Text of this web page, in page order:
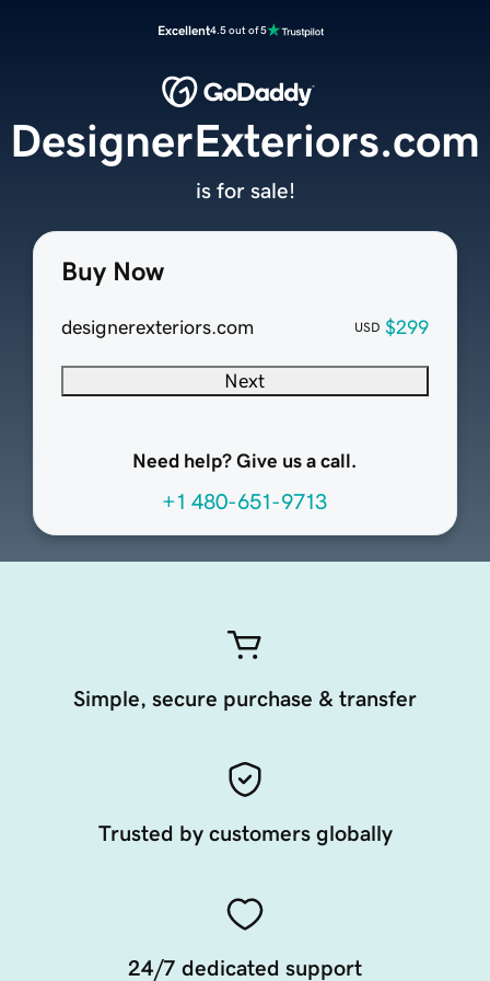
Excellent4.5 out of 5
Buy Now
designerexteriors.com USD $299
Next
Need help? Give us a call.
+1 480-651-9713
DesignerExteriors.com
is for sale!
Simple, secure purchase & transfer
Trusted by customers globally
24/7 dedicated support